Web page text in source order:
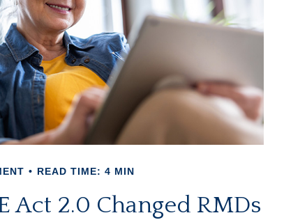
READ TIME: 4 MIN
Act 2.0 Changed RMDs